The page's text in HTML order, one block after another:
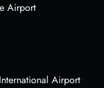
Airport
Airport